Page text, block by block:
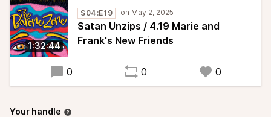
1:32:44
S04:E19
Satan Unzips / 4.19 Marie and
Frank's New Friends
0 0 0
Your handle